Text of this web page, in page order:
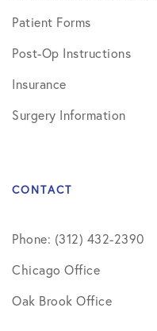
Patient Forms
Post-Op Instructions
Insurance
Surgery Information
CONTACT
Phone: (312) 432-2390
Chicago Office
Oak Brook Office